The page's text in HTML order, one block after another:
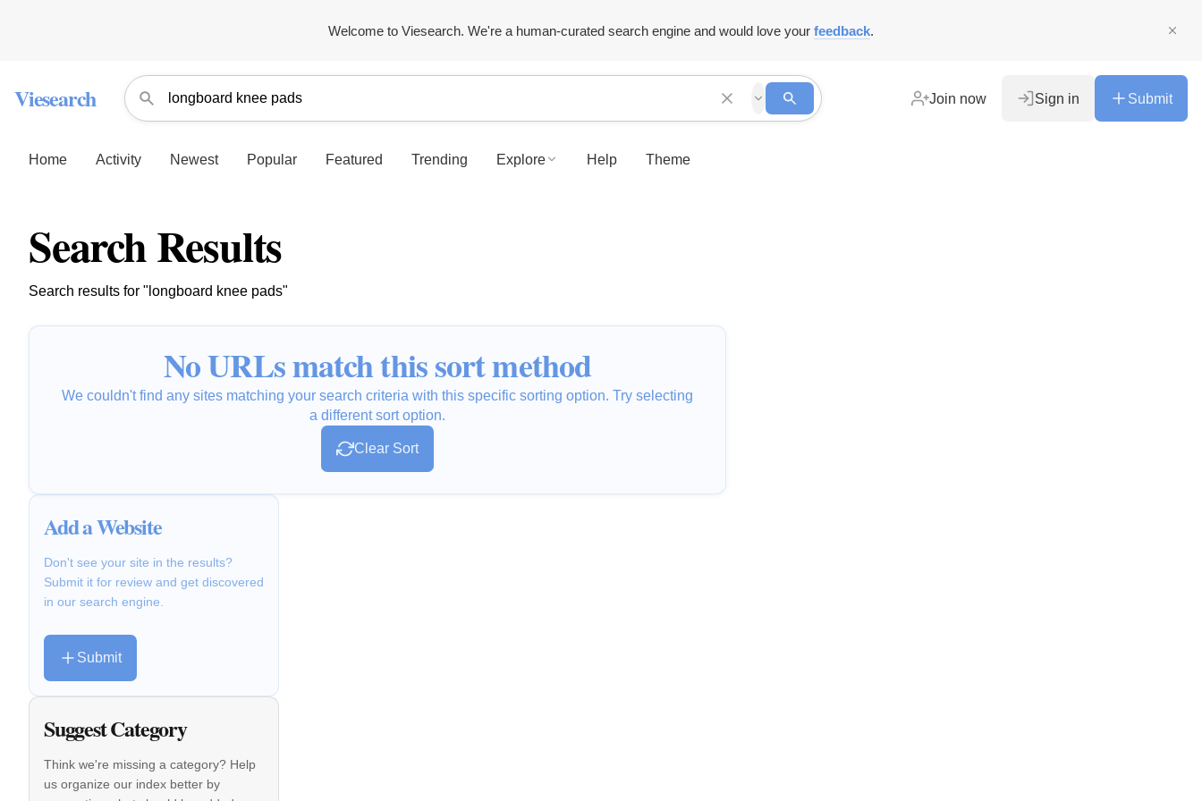
Welcome to Viesearch. We're a human-curated search engine and would love your feedback.
Viesearch Join now Sign in Submit
Home Activity Newest Popular Featured Trending Explore Help Theme
Search Results
Search results for "longboard knee pads"
No URLs match this sort method
We couldn't find any sites matching your search criteria with this specific sorting option. Try selecting
a different sort option.
Clear Sort
Add a Website
Don't see your site in the results?
Submit it for review and get discovered
in our search engine.
Submit
Suggest Category
Think we're missing a category? Help
us organize our index better by